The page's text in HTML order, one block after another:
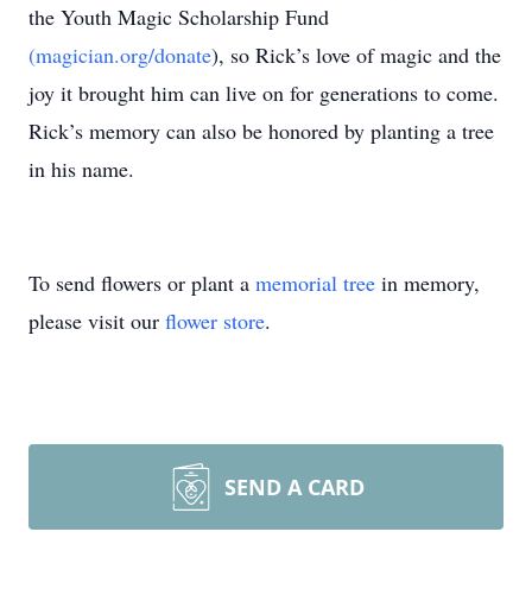
the Youth Magic Scholarship Fund
(magician.org/donate), so Rick’s love of magic and the
joy it brought him can live on for generations to come.
Rick’s memory can also be honored by planting a tree
in his name.
To send flowers or plant a memorial tree in memory,
please visit our flower store.
SEND A CARD